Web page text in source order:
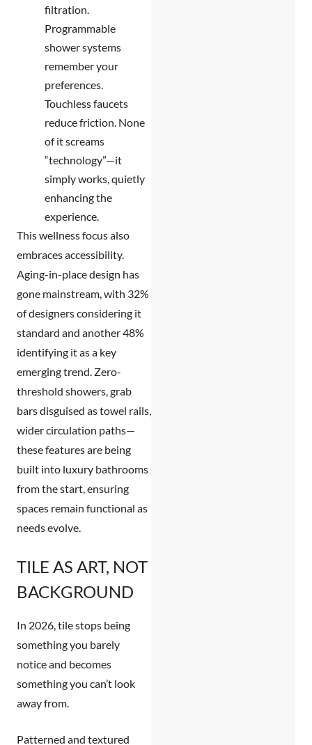
filtration.
Programmable
shower systems
remember your
preferences.
Touchless faucets
reduce friction. None
of it screams
“technology”—it
simply works, quietly
enhancing the
experience.
This wellness focus also
embraces accessibility.
Aging-in-place design has
gone mainstream, with 32%
of designers considering it
standard and another 48%
identifying it as a key
emerging trend. Zero-
threshold showers, grab
bars disguised as towel rails,
wider circulation paths—
these features are being
built into luxury bathrooms
from the start, ensuring
spaces remain functional as
needs evolve.
TILE AS ART, NOT
BACKGROUND
In 2026, tile stops being
something you barely
notice and becomes
something you can’t look
away from.
Patterned and textured